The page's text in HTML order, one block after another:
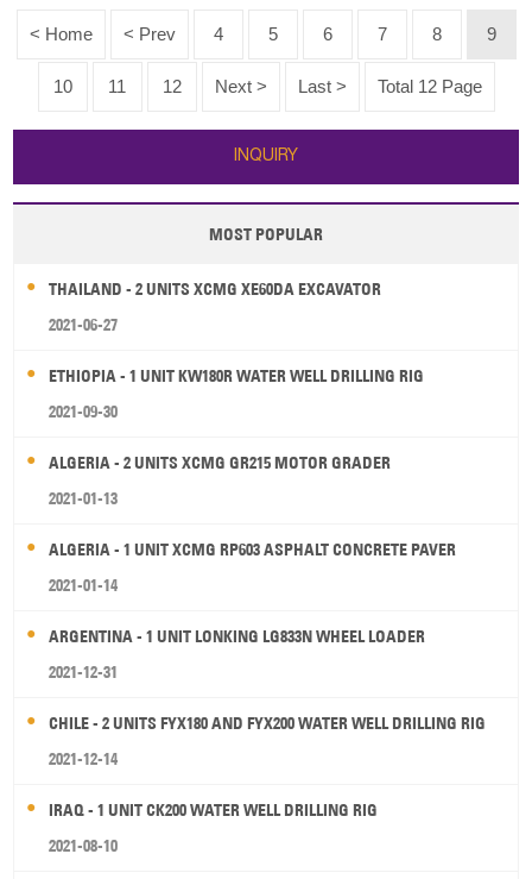
< Home < Prev 4 5 6 7 8 9
10 11 12 Next > Last > Total 12 Page
INQUIRY
MOST POPULAR
THAILAND - 2 UNITS XCMG XE60DA EXCAVATOR
2021-06-27
ETHIOPIA - 1 UNIT KW180R WATER WELL DRILLING RIG
2021-09-30
ALGERIA - 2 UNITS XCMG GR215 MOTOR GRADER
2021-01-13
ALGERIA - 1 UNIT XCMG RP603 ASPHALT CONCRETE PAVER
2021-01-14
ARGENTINA - 1 UNIT LONKING LG833N WHEEL LOADER
2021-12-31
CHILE - 2 UNITS FYX180 AND FYX200 WATER WELL DRILLING RIG
2021-12-14
IRAQ - 1 UNIT CK200 WATER WELL DRILLING RIG
2021-08-10